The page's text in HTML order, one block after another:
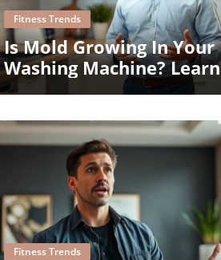
Blog Image
Fitness Trends
Is Mold Growing In Your
Washing Machine? Learn
How To Prevent It!
Blog Image
Fitness Trends